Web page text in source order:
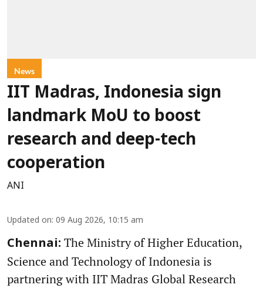
News
IIT Madras, Indonesia sign
landmark MoU to boost
research and deep-tech
cooperation
ANI
Updated on: 09 Aug 2026, 10:15 am
Chennai: The Ministry of Higher Education,
Science and Technology of Indonesia is
partnering with IIT Madras Global Research